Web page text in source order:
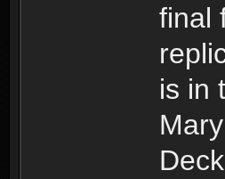
final
is in